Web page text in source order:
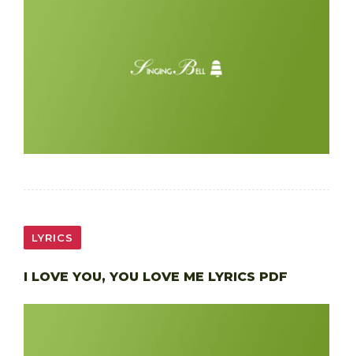
LYRICS
I LOVE YOU, YOU LOVE ME LYRICS PDF